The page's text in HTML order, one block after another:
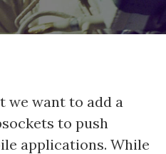
want to add a
to push
applications. While